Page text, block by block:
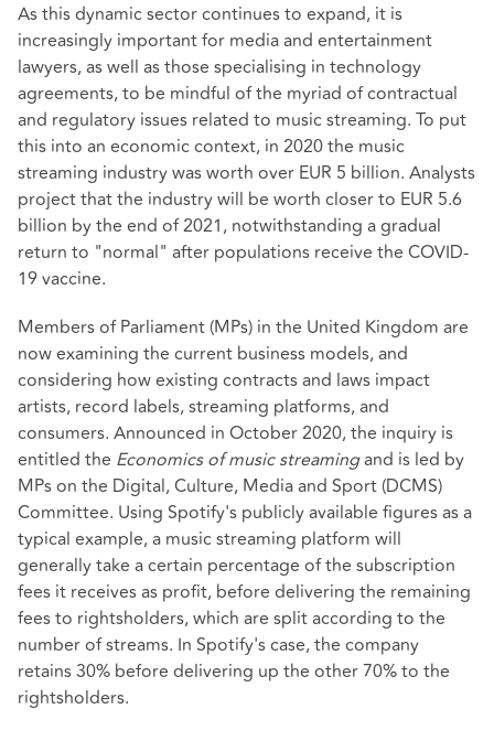
As this dynamic sector continues to expand, it is
increasingly important for media and entertainment
lawyers, as well as those specialising in technology
agreements, to be mindful of the myriad of contractual
and regulatory issues related to music streaming. To put
this into an economic context, in 2020 the music
streaming industry was worth over EUR 5 billion. Analysts
project that the industry will be worth closer to EUR 5.6
billion by the end of 2021, notwithstanding a gradual
return to "normal" after populations receive the COVID-
19 vaccine.
Members of Parliament (MPs) in the United Kingdom are
now examining the current business models, and
considering how existing contracts and laws impact
artists, record labels, streaming platforms, and
consumers. Announced in October 2020, the inquiry is
entitled the Economics of music streamingand is led by
MPs on the Digital, Culture, Media and Sport (DCMS)
Committee. Using Spotify's publicly available figures as a
typical example, a music streaming platform will
generally take a certain percentage of the subscription
fees it receives as profit, before delivering the remaining
fees to rightsholders, which are split according to the
number of streams. In Spotify's case, the company
retains 30% before delivering up the other 70% to the
rightsholders.